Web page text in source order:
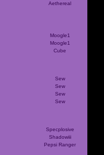
Aethereal
Moogle1
Moogle1
Cube
Sew
Sew
Sew
Sew
Specplosive
Shadowiii
Pepsi Ranger